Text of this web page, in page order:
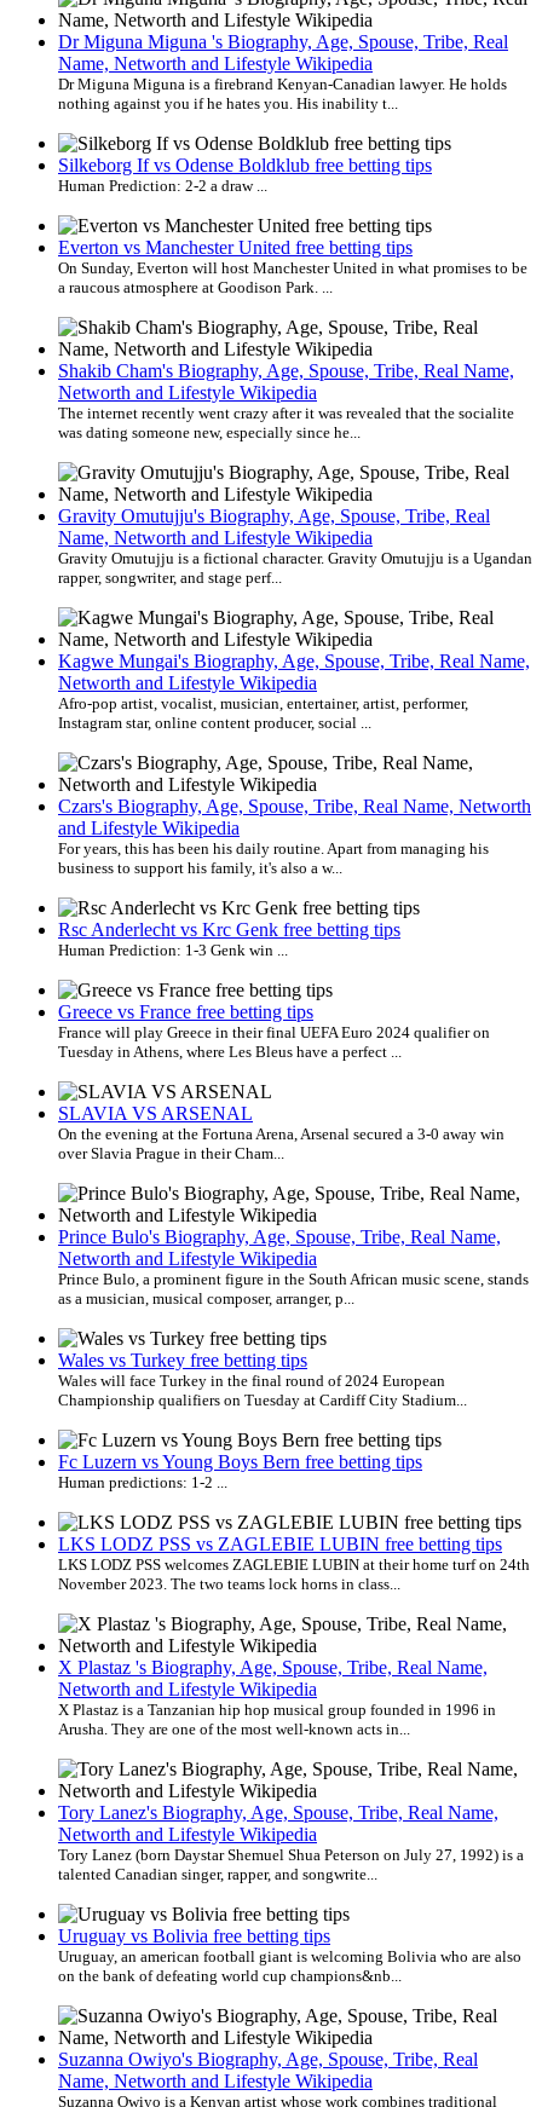
Dr Miguna Miguna 's Biography, Age, Spouse, Tribe, Real
Name, Networth and Lifestyle Wikipedia
Dr Miguna Miguna is a firebrand Kenyan-Canadian lawyer. He holds
nothing against you if he hates you. His inability t...
Silkeborg If vs Odense Boldklub free betting tips
Human Prediction: 2-2 a draw ...
Everton vs Manchester United free betting tips
On Sunday, Everton will host Manchester United in what promises to be
a raucous atmosphere at Goodison Park. ...
Shakib Cham's Biography, Age, Spouse, Tribe, Real Name,
Networth and Lifestyle Wikipedia
The internet recently went crazy after it was revealed that the socialite
was dating someone new, especially since he...
Gravity Omutujju's Biography, Age, Spouse, Tribe, Real
Name, Networth and Lifestyle Wikipedia
Gravity Omutujju is a fictional character. Gravity Omutujju is a Ugandan
rapper, songwriter, and stage perf...
Kagwe Mungai's Biography, Age, Spouse, Tribe, Real Name,
Networth and Lifestyle Wikipedia
Afro-pop artist, vocalist, musician, entertainer, artist, performer,
Instagram star, online content producer, social ...
Czars's Biography, Age, Spouse, Tribe, Real Name, Networth
and Lifestyle Wikipedia
For years, this has been his daily routine. Apart from managing his
business to support his family, it's also a w...
Rsc Anderlecht vs Krc Genk free betting tips
Human Prediction: 1-3 Genk win ...
Greece vs France free betting tips
France will play Greece in their final UEFA Euro 2024 qualifier on
Tuesday in Athens, where Les Bleus have a perfect ...
SLAVIA VS ARSENAL
On the evening at the Fortuna Arena, Arsenal secured a 3-0 away win
over Slavia Prague in their Cham...
Prince Bulo's Biography, Age, Spouse, Tribe, Real Name,
Networth and Lifestyle Wikipedia
Prince Bulo, a prominent figure in the South African music scene, stands
as a musician, musical composer, arranger, p...
Wales vs Turkey free betting tips
Wales will face Turkey in the final round of 2024 European
Championship qualifiers on Tuesday at Cardiff City Stadium...
Fc Luzern vs Young Boys Bern free betting tips
Human predictions: 1-2 ...
LKS LODZ PSS vs ZAGLEBIE LUBIN free betting tips
LKS LODZ PSS welcomes ZAGLEBIE LUBIN at their home turf on 24th
November 2023. The two teams lock horns in class...
X Plastaz 's Biography, Age, Spouse, Tribe, Real Name,
Networth and Lifestyle Wikipedia
X Plastaz is a Tanzanian hip hop musical group founded in 1996 in
Arusha. They are one of the most well-known acts in...
Tory Lanez's Biography, Age, Spouse, Tribe, Real Name,
Networth and Lifestyle Wikipedia
Tory Lanez (born Daystar Shemuel Shua Peterson on July 27, 1992) is a
talented Canadian singer, rapper, and songwrite...
Uruguay vs Bolivia free betting tips
Uruguay, an american football giant is welcoming Bolivia who are also
on the bank of defeating world cup champions&nb...
Suzanna Owiyo's Biography, Age, Spouse, Tribe, Real
Name, Networth and Lifestyle Wikipedia
Suzanna Owiyo is a Kenyan artist whose work combines traditional